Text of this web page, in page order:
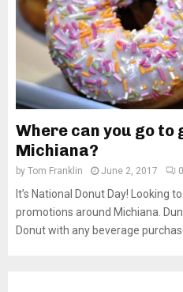
Where can you go to
Michiana?
by Tom Franklin June 2, 2017 0
It’s National Donut Day! Looking
promotions around Michiana.
Donut with any beverage